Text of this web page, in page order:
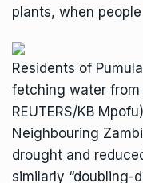
plants, when
Residents of
fetching water from
REUTERS/KB Mpofu)
Neighbouring
drought and
similarly “doubling-